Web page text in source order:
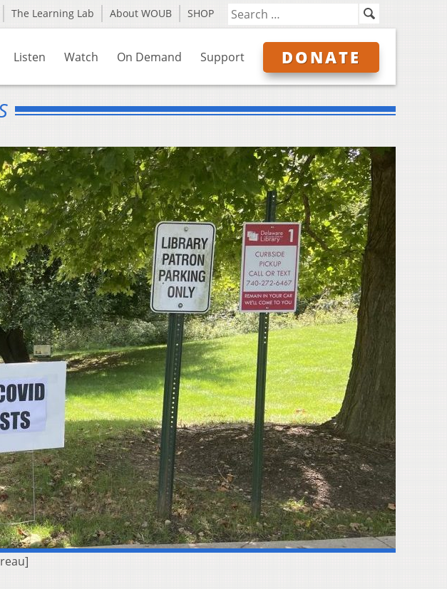
The Learning Lab About WOUB SHOP
Listen Watch On Demand Support DONATE